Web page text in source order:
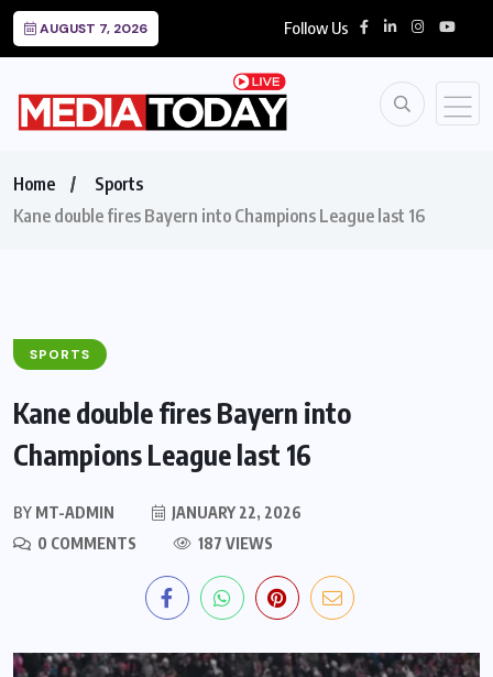
AUGUST 7, 2026 Follow Us
Home
Sports
Kane double fires Bayern into Champions League last 16
SPORTS
Kane double fires Bayern into
Champions League last 16
BY MT-ADMIN
JANUARY 22, 2026
0 COMMENTS
187 VIEWS